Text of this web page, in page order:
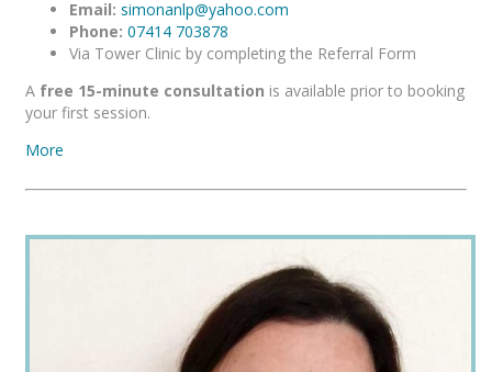
Email: simonanlp@yahoo.com
Phone: 07414 703878
Via Tower Clinic by completing the Referral Form
A free 15-minute consultation is available prior to booking
your first session.
More